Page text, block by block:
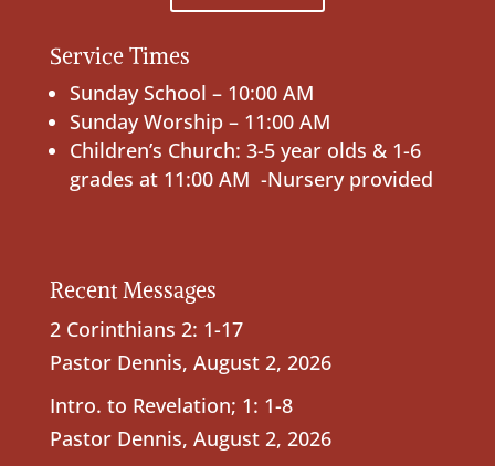
Service Times
Sunday School – 10:00 AM
Sunday Worship – 11:00 AM
Children’s Church: 3-5 year olds & 1-6
grades at 11:00 AM -Nursery provided
Recent Messages
2 Corinthians 2: 1-17
Pastor Dennis, August 2, 2026
Intro. to Revelation; 1: 1-8
Pastor Dennis, August 2, 2026